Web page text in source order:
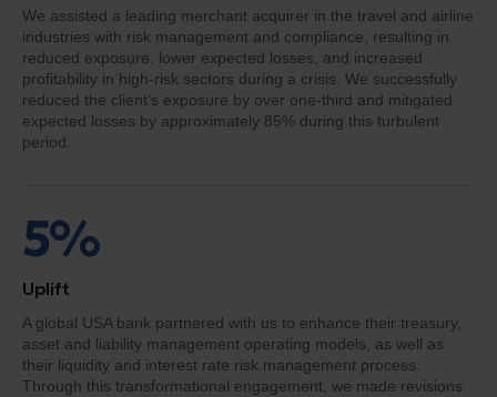
We assisted a leading merchant acquirer in the travel and airline
industries with risk management and compliance, resulting in
reduced exposure, lower expected losses, and increased
profitability in high-risk sectors during a crisis. We successfully
reduced the client’s exposure by over one-third and mitigated
expected losses by approximately 85% during this turbulent
period.
5%
Uplift
A global USA bank partnered with us to enhance their treasury,
asset and liability management operating models, as well as
their liquidity and interest rate risk management process.
Through this transformational engagement, we made revisions